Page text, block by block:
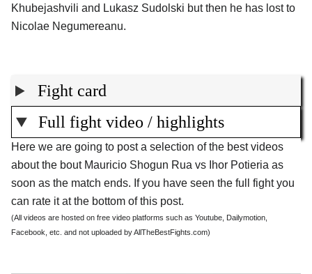
Khubejashvili and Lukasz Sudolski but then he has lost to
Nicolae Negumereanu.
Fight card
Full fight video / highlights
Here we are going to post a selection of the best videos
about the bout Mauricio Shogun Rua vs Ihor Potieria as
soon as the match ends. If you have seen the full fight you
can rate it at the bottom of this post.
(All videos are hosted on free video platforms such as Youtube, Dailymotion,
Facebook, etc. and not uploaded by AllTheBestFights.com)